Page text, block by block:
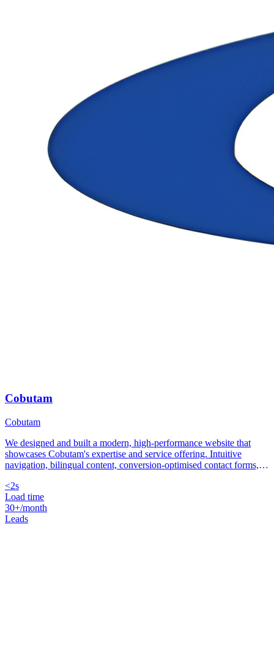
Cobutam
Cobutam
We designed and built a modern, high-performance website that
showcases Cobutam's expertise and service offering. Intuitive
navigation, bilingual content, conversion-optimised contact forms,
<2s
Load time
30+/month
Leads